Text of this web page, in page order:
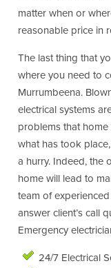
matter when or
reasonable price in
The last thing that
where you need to
Murrumbeena.
electrical systems
problems that
what has took
a hurry. Indeed, the
home will lead to
team of
answer client’s call
Emergency
24/7 Electrical